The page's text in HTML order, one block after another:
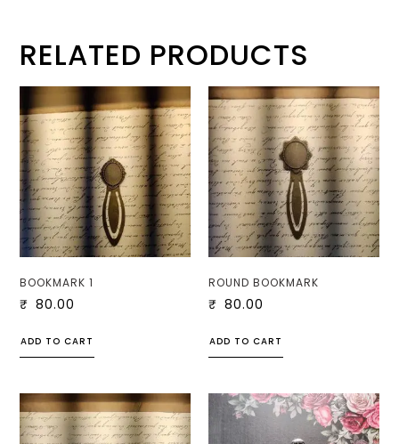
RELATED PRODUCTS
BOOKMARK 1
₹ 80.00
ADD TO CART
ROUND BOOKMARK
₹ 80.00
ADD TO CART